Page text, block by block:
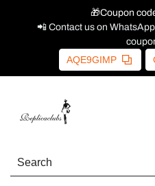
🎁Coupon
📲 Contact us on
AQE9GIMP